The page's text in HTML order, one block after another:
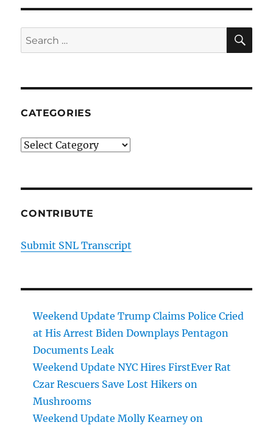
Search
for:
CATEGORIES
Categories
CONTRIBUTE
Submit SNL Transcript
Weekend Update Trump Claims Police Cried
at His Arrest Biden Downplays Pentagon
Documents Leak
Weekend Update NYC Hires FirstEver Rat
Czar Rescuers Save Lost Hikers on
Mushrooms
Weekend Update Molly Kearney on